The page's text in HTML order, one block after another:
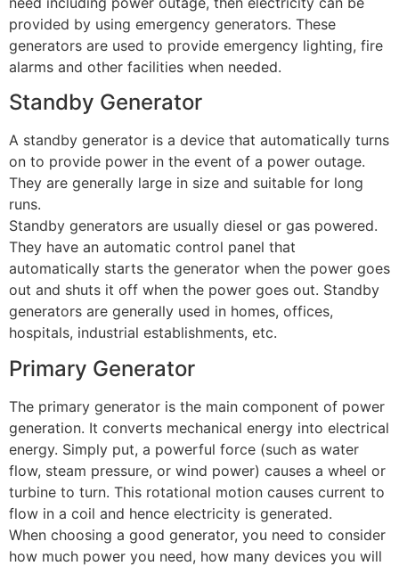
provided by using emergency generators. These
generators are used to provide emergency lighting, fire
alarms and other facilities when needed.
Standby Generator
A standby generator is a device that automatically turns
on to provide power in the event of a power outage.
They are generally large in size and suitable for long
runs.
Standby generators are usually diesel or gas powered.
They have an automatic control panel that
automatically starts the generator when the power goes
out and shuts it off when the power goes out. Standby
generators are generally used in homes, offices,
hospitals, industrial establishments, etc.
Primary Generator
The primary generator is the main component of power
generation. It converts mechanical energy into electrical
energy. Simply put, a powerful force (such as water
flow, steam pressure, or wind power) causes a wheel or
turbine to turn. This rotational motion causes current to
flow in a coil and hence electricity is generated.
When choosing a good generator, you need to consider
how much power you need, how many devices you will